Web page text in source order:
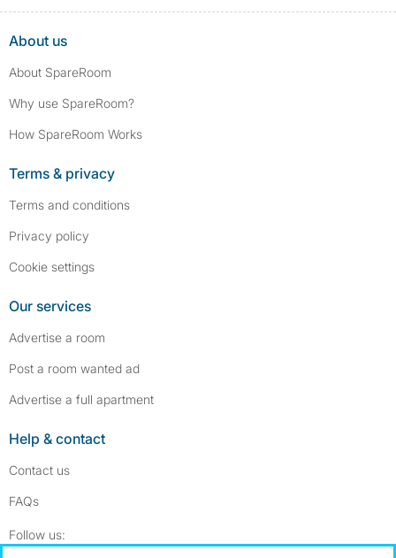
About us
About SpareRoom
Why use SpareRoom?
How SpareRoom Works
Terms & privacy
Terms and conditions
Privacy policy
Cookie settings
Our services
Advertise a room
Post a room wanted ad
Advertise a full apartment
Help & contact
Contact us
FAQs
Follow us: